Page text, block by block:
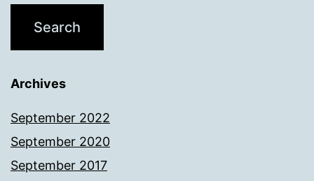
Archives
September 2022
September 2020
September 2017